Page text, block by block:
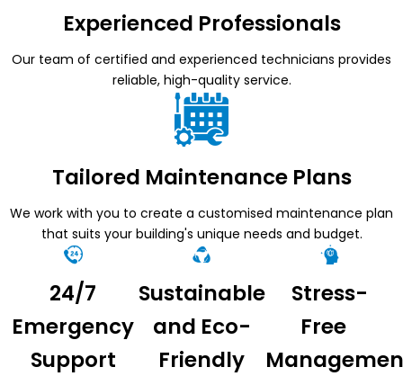
Experienced Professionals
Our team of certified and experienced technicians provides
reliable, high-quality service.
Tailored Maintenance Plans
We work with you to create a customised maintenance plan
that suits your building's unique needs and budget.
24/7
Emergency
Support
Sustainable
and Eco-
Friendly
Stress-
Free